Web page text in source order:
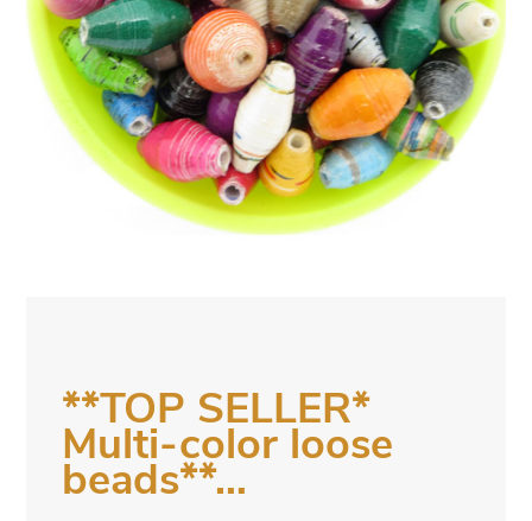
**TOP SELLER*
Multi-color loose
beads**…